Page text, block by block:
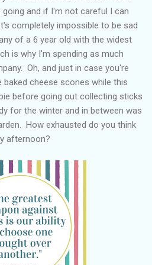
and if I'm not careful I can
completely impossible to be sad
of a 6 year old with the widest
is why I'm spending as much
Oh, and just in case you're
cheese scones while this
before going out collecting sticks
for the winter and in between was
How exhausted do you think
afternoon?